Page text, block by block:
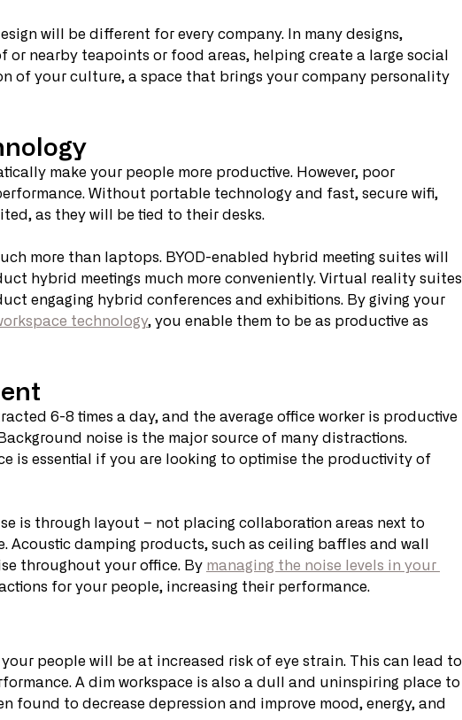
will be different for every company. In many designs,
or nearby teapoints or food areas, helping create a large social
of your culture, a space that brings your company personality
make your people more productive. However, poor
Without portable technology and fast, secure wifi,
as they will be tied to their desks.
more than laptops. BYOD-enabled hybrid meeting suites will
hybrid meetings much more conveniently. Virtual reality suites
engaging hybrid conferences and exhibitions. By giving your
technology, you enable them to be as productive as
6-8 times a day, and the average office worker is productive
noise is the major source of many distractions.
is essential if you are looking to optimise the productivity of
is through layout – not placing collaboration areas next to
Acoustic damping products, such as ceiling baffles and wall
throughout your office. By managing the noise levels in your
for your people, increasing their performance.
people will be at increased risk of eye strain. This can lead to
A dim workspace is also a dull and uninspiring place to
found to decrease depression and improve mood, energy, and